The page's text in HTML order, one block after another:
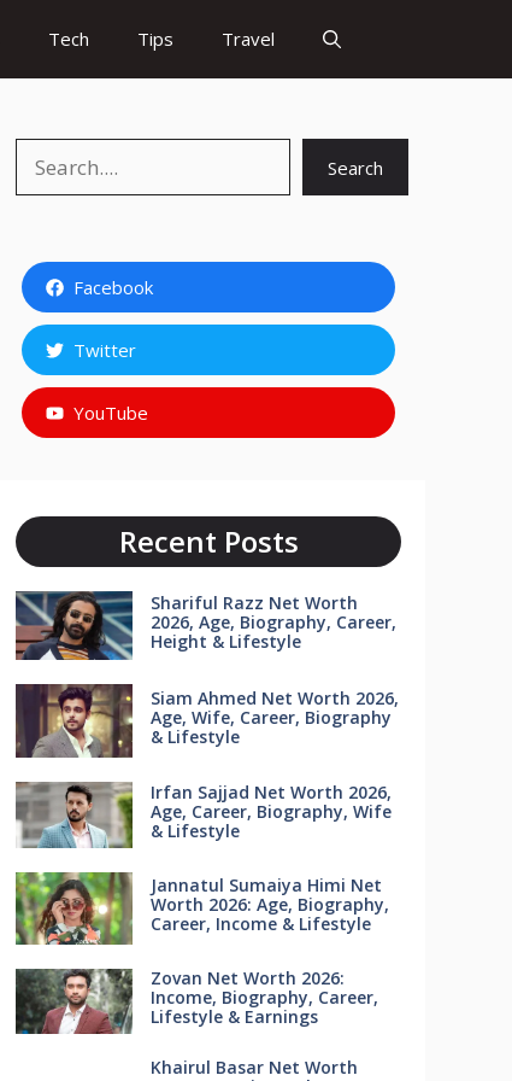
Tech Tips Travel
Search
Facebook
Twitter
YouTube
Recent Posts
Shariful Razz Net Worth
2026, Age, Biography, Career,
Height & Lifestyle
Siam Ahmed Net Worth 2026,
Age, Wife, Career, Biography
& Lifestyle
Irfan Sajjad Net Worth 2026,
Age, Career, Biography, Wife
& Lifestyle
Jannatul Sumaiya Himi Net
Worth 2026: Age, Biography,
Career, Income & Lifestyle
Zovan Net Worth 2026:
Income, Biography, Career,
Lifestyle & Earnings
Khairul Basar Net Worth